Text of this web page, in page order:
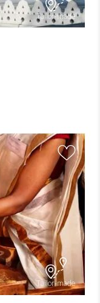
Tailor-made
Tailor-made